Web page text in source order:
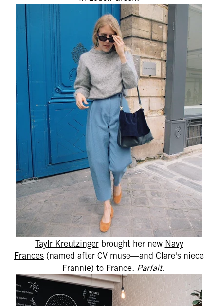
Taylr Kreutzingerbrought her new Navy
Frances (named after CV muse—and Clare's niece
—Frannie) to France. Parfait.